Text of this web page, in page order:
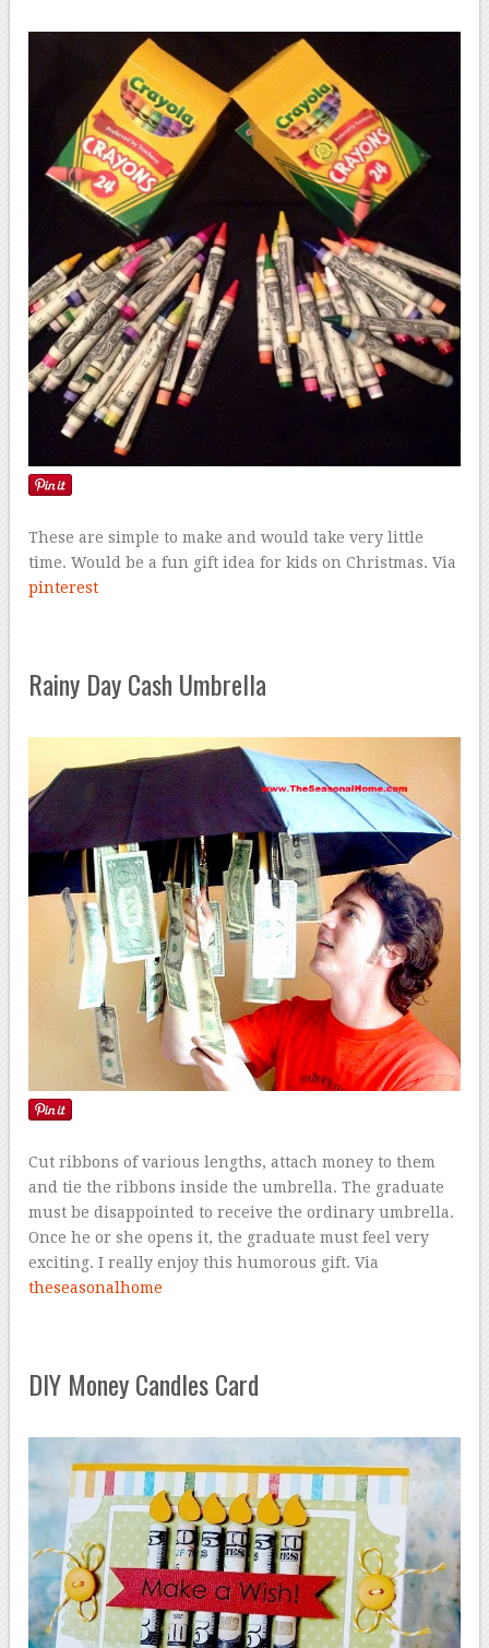
These are simple to make and would take very little
time. Would be a fun gift idea for kids on Christmas. Via
pinterest
Rainy Day Cash Umbrella
Cut ribbons of various lengths, attach money to them
and tie the ribbons inside the umbrella. The graduate
must be disappointed to receive the ordinary umbrella.
Once he or she opens it, the graduate must feel very
exciting. I really enjoy this humorous gift. Via
theseasonalhome
DIY Money Candles Card